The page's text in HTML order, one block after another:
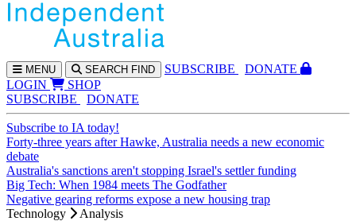
MENU SEARCH FIND SUBSCRIBE
DONATE
LOGIN
SHOP
SUBSCRIBE
DONATE
Subscribe to IA today!
Forty-three years after Hawke, Australia needs a new economic
debate
Australia's sanctions aren't stopping Israel's settler funding
Big Tech: When 1984 meets The Godfather
Negative gearing reforms expose a new housing trap
Technology
Analysis